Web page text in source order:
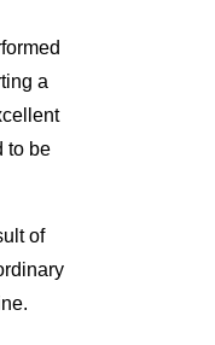
a
to be
of